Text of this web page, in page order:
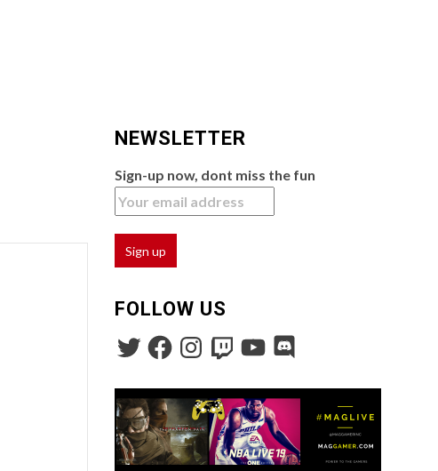
NEWSLETTER
Sign-up now, dont miss the fun
FOLLOW US